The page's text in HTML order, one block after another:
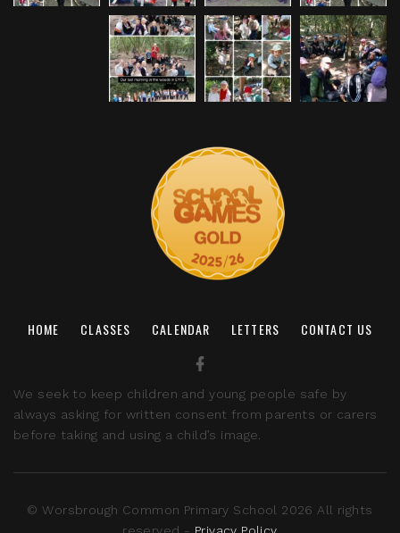
HOME CLASSES CALENDAR LETTERS CONTACT US
We seek to keep children and young people safe by
always asking for written consent from parents or carers
before taking and using a child’s image.
© Worsbrough Common Primary School 2026 All rights